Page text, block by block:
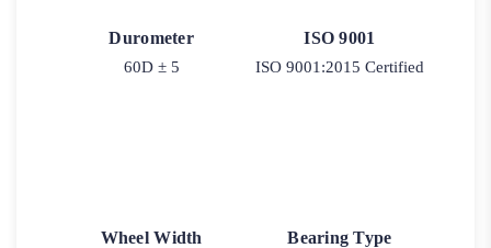
Durometer
60D ± 5
ISO 9001
ISO 9001:2015 Certified
Wheel Width Bearing Type